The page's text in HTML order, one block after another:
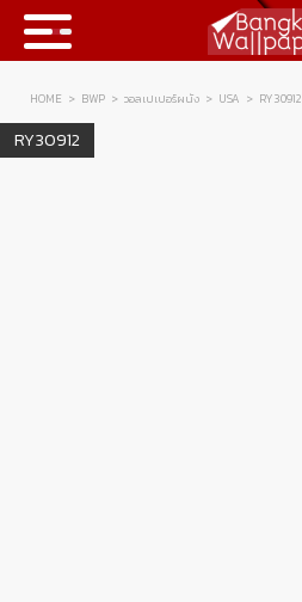
Collection
HOME BWP วอลเปเปอร์ผนัง USA RY30912
RY30912